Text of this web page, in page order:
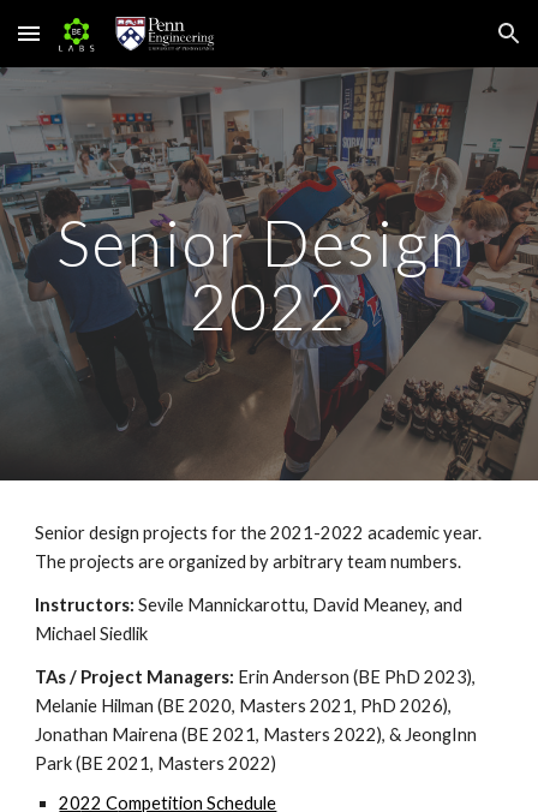
Skip to main content Skip to navigation
Senior Design
2022
Senior design projects for the 2021-2022 academic year.
The projects are organized by arbitrary team numbers.
Instructors: Sevile Mannickarottu, David Meaney, and
Michael Siedlik
TAs / Project Managers: Erin Anderson (BE PhD 2023),
Melanie Hilman (BE 2020, Masters 2021, PhD 2026),
Jonathan Mairena (BE 2021, Masters 2022), & JeongInn
Park (BE 2021, Masters 2022)
2022 Competition Schedule